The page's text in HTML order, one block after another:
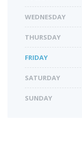
WEDNESDAY
THURSDAY
FRIDAY
SATURDAY
SUNDAY